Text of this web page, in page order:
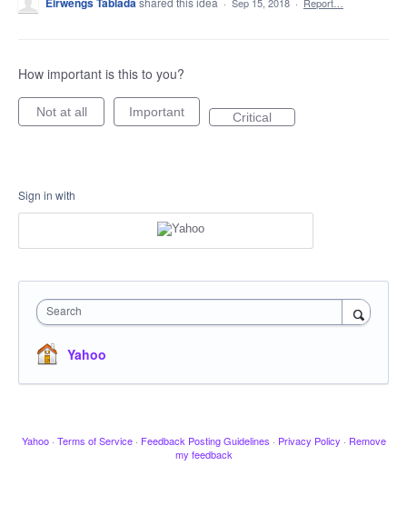
How important is this to you?
Not at all Important Critical
Sign in with
Search
Yahoo
Yahoo · Terms of Service · Feedback Posting Guidelines · Privacy Policy · Remove
my feedback